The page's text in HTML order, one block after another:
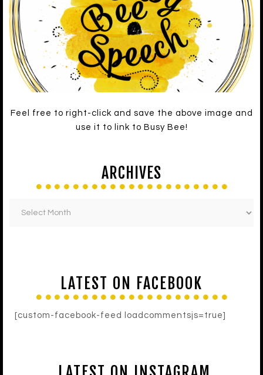
Feel free to right-click and save the above image and
use it to link to Busy Bee!
ARCHIVES
LATEST ON FACEBOOK
[custom-facebook-feed loadcommentsjs=true]